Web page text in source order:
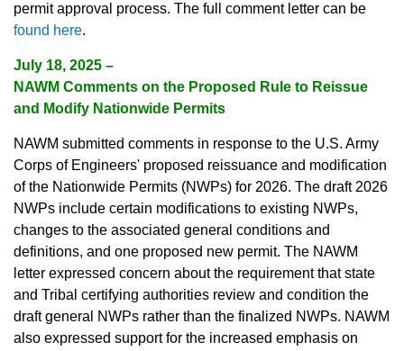
permit approval process. The full comment letter can be
found here.
July 18, 2025 –
NAWM Comments on the Proposed Rule to Reissue
and Modify Nationwide Permits
NAWM submitted comments in response to the U.S. Army
Corps of Engineers' proposed reissuance and modification
of the Nationwide Permits (NWPs) for 2026. The draft 2026
NWPs include certain modifications to existing NWPs,
changes to the associated general conditions and
definitions, and one proposed new permit. The NAWM
letter expressed concern about the requirement that state
and Tribal certifying authorities review and condition the
draft general NWPs rather than the finalized NWPs. NAWM
also expressed support for the increased emphasis on